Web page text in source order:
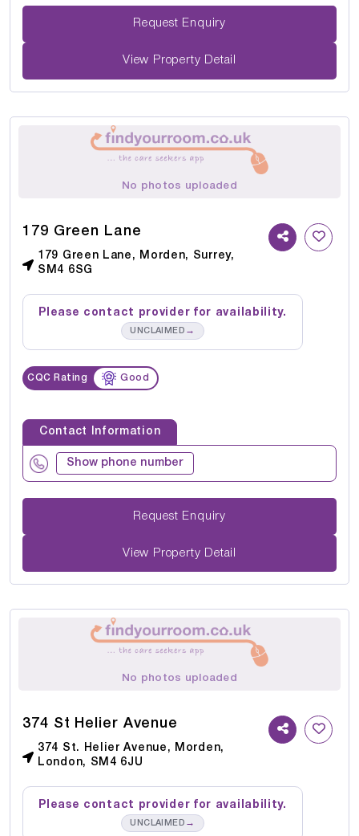
Request Enquiry
View Property Detail
No photos uploaded
179 Green Lane
179 Green Lane, Morden, Surrey,
SM4 6SG
Please contact provider for availability.
UNCLAIMED →
CQC Rating Good
Contact Information
Show phone number
Request Enquiry
View Property Detail
No photos uploaded
374 St Helier Avenue
374 St. Helier Avenue, Morden,
London, SM4 6JU
Please contact provider for availability.
UNCLAIMED →